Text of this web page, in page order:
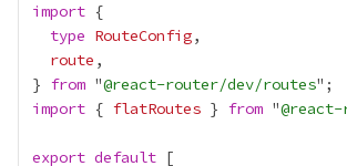
import
type RouteConfig
route
} from "@react-router/dev/routes
import { flatRoutes } from "
export default